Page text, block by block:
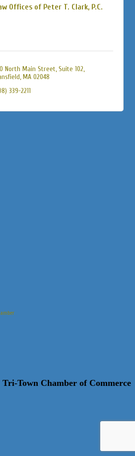
Offices of Peter T. Clark, P.C.
North Main Street, Suite 102
MA 02048
339-2211
Tri-Town Chamber of Commerce